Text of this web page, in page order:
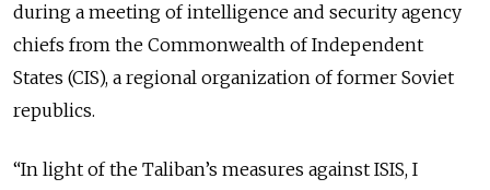
during a meeting of intelligence and security agency
chiefs from the Commonwealth of Independent
States (CIS), a regional organization of former Soviet
republics.
“In light of the Taliban’s measures against ISIS, I